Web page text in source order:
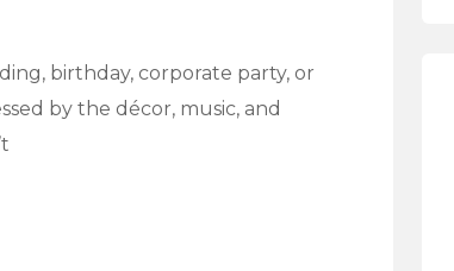
birthday, corporate party, or
by the décor, music, and